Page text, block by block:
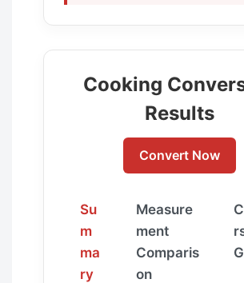
Cooking
Results
Convert Now
Su
m
ma
ry
Measure
ment
Comparis
on